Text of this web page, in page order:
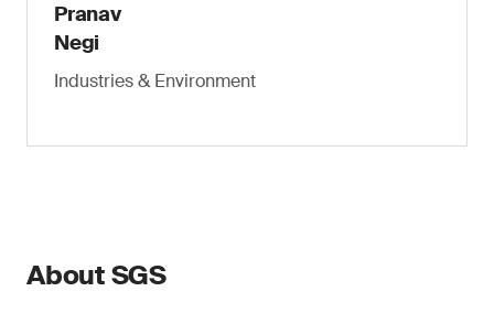
Pranav
Negi
Industries & Environment
About SGS